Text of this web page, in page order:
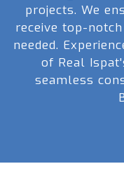
projects. We
receive top-
needed.
of Real
seamless